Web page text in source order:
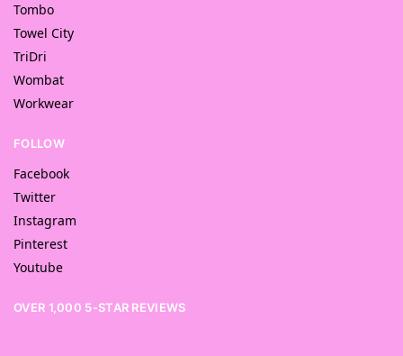
Tombo
Towel City
TriDri
Wombat
Workwear
FOLLOW
Facebook
Twitter
Instagram
Pinterest
Youtube
OVER 1,000 5-STAR REVIEWS